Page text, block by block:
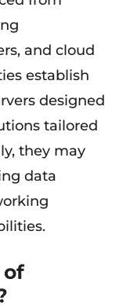
and cloud
establish
designed
tailored
they may
data
of